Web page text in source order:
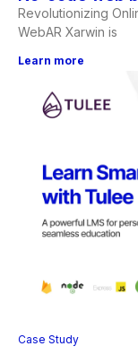
Revolutionizing
WebAR Xarwin is
Learn more
Case Study